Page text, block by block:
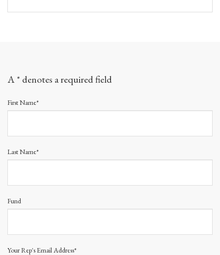
A * denotes a required field
First Name*
Last Name*
Fund
Your Rep's Email Address*